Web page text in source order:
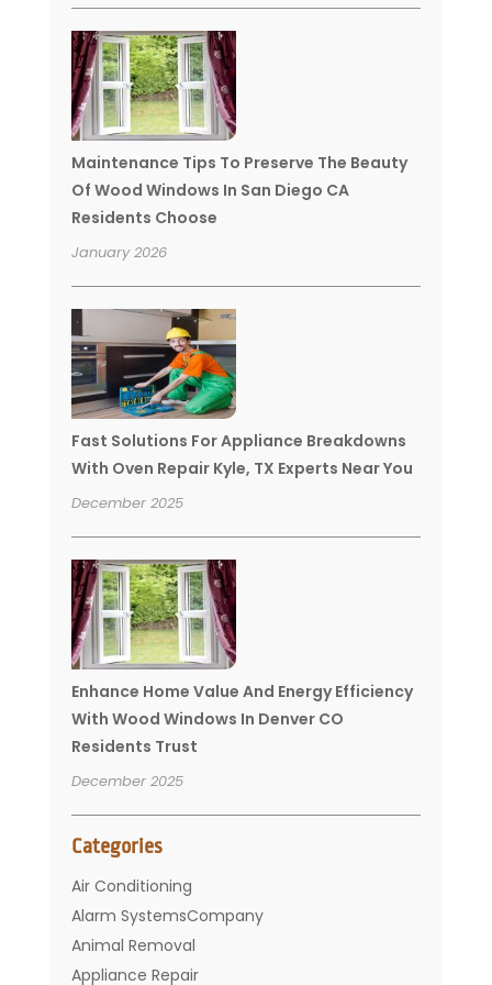
Maintenance Tips To Preserve The Beauty
Of Wood Windows In San Diego CA
Residents Choose
January 2026
Fast Solutions For Appliance Breakdowns
With Oven Repair Kyle, TX Experts Near You
December 2025
Enhance Home Value And Energy Efficiency
With Wood Windows In Denver CO
Residents Trust
December 2025
Categories
Air Conditioning
Alarm SystemsCompany
Animal Removal
Appliance Repair